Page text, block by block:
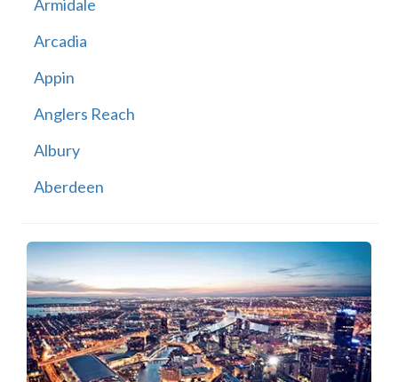
Armidale
Arcadia
Appin
Anglers Reach
Albury
Aberdeen